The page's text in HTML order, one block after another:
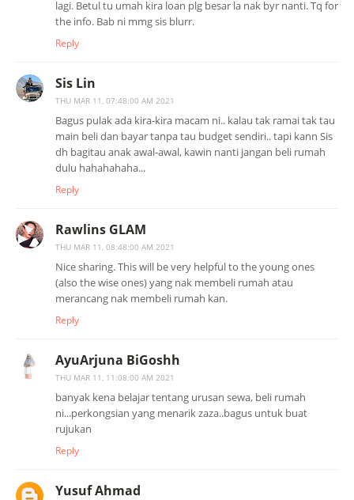
lagi. Betul tu umah kira loan plg besar la nak byr nanti. Tq for
the info. Bab ni mmg sis blurr.
Reply
Sis Lin
THU MAR 11, 07:48:00 AM 2021
Bagus pulak ada kira-kira macam ni.. kalau tak ramai tak tau
main beli dan bayar tanpa tau budget sendiri.. tapi kann Sis
dh bagitau anak awal-awal, kawin nanti jangan beli rumah
dulu hahahahaha...
Reply
Rawlins GLAM
THU MAR 11, 08:48:00 AM 2021
Nice sharing. This will be very helpful to the young ones
(also the wise ones) yang nak membeli rumah atau
merancang nak membeli rumah kan.
Reply
AyuArjuna BiGoshh
THU MAR 11, 11:08:00 AM 2021
banyak kena belajar tentang urusan sewa, beli rumah
ni...perkongsian yang menarik zaza..bagus untuk buat
rujukan
Reply
Yusuf Ahmad